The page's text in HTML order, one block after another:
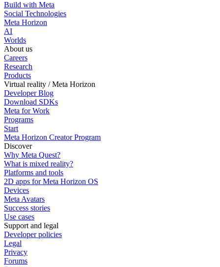
Build with Meta
Social Technologies
Meta Horizon
AI
Worlds
About us
Careers
Research
Products
Virtual reality / Meta Horizon
Developer Blog
Download SDKs
Meta for Work
Programs
Start
Meta Horizon Creator Program
Discover
Why Meta Quest?
What is mixed reality?
Platforms and tools
2D apps for Meta Horizon OS
Devices
Meta Avatars
Success stories
Use cases
Support and legal
Developer policies
Legal
Privacy
Forums